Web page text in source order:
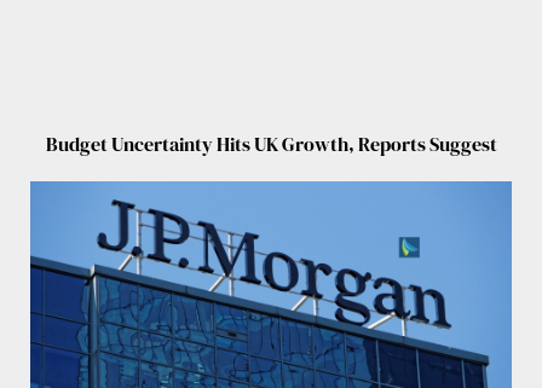
Budget Uncertainty Hits UK Growth, Reports Suggest